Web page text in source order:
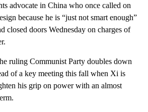
advocate in China who once called on
because he is “just not smart enough”
closed doors Wednesday on charges of
ruling Communist Party doubles down
of a key meeting this fall when Xi is
his grip on power with an almost